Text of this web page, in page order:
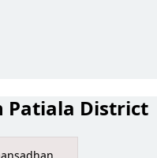
Patiala District